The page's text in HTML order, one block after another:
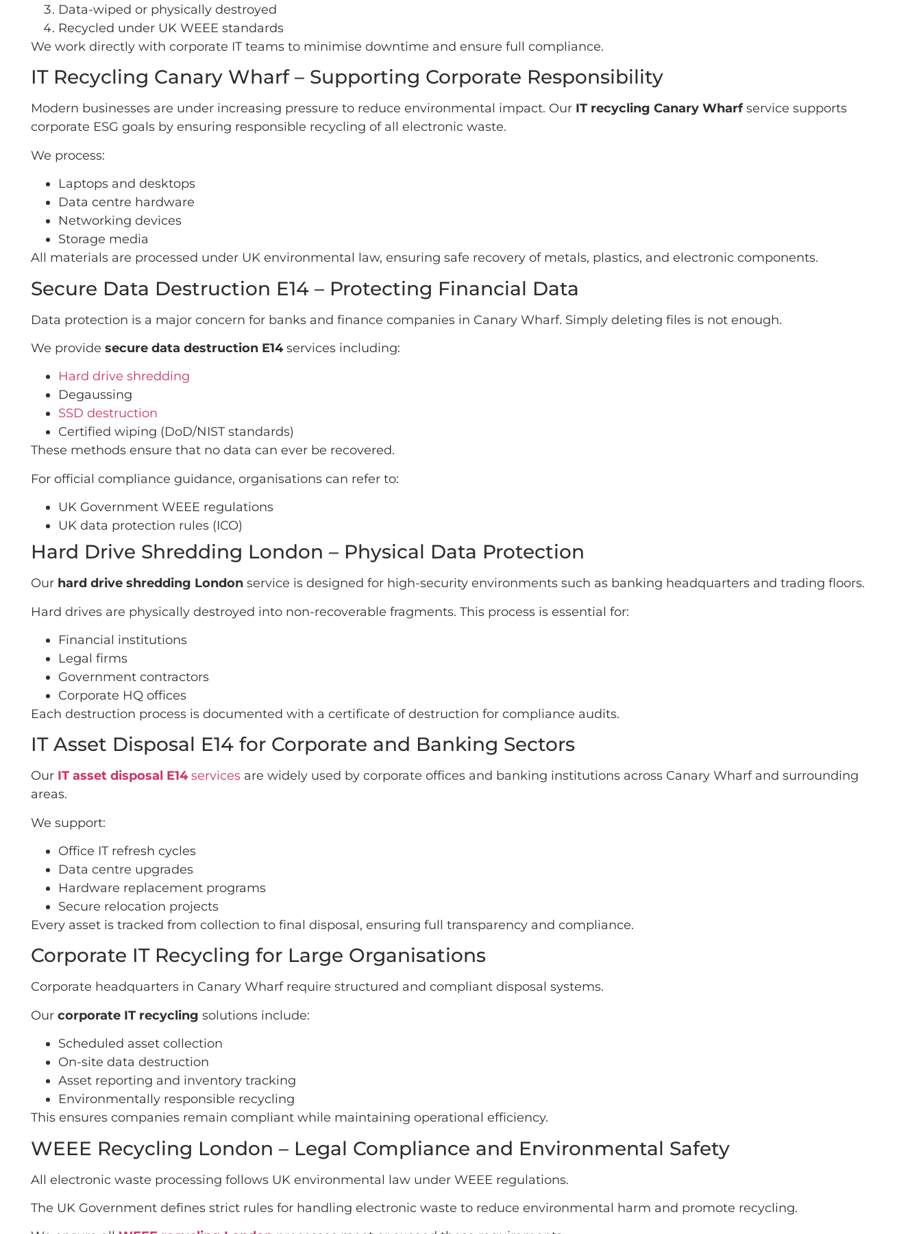
Data-wiped or physically destroyed
Recycled under UK WEEE standards
We work directly with corporate IT teams to minimise downtime and ensure full compliance.
IT Recycling Canary Wharf – Supporting Corporate Responsibility
Modern businesses are under increasing pressure to reduce environmental impact. Our IT recycling Canary Wharfservice supports
corporate ESG goals by ensuring responsible recycling of all electronic waste.
We process:
Laptops and desktops
Data centre hardware
Networking devices
Storage media
All materials are processed under UK environmental law, ensuring safe recovery of metals, plastics, and electronic components.
Secure Data Destruction E14 – Protecting Financial Data
Data protection is a major concern for banks and finance companies in Canary Wharf. Simply deleting files is not enough.
We provide secure data destruction E14services including:
Hard drive shredding
Degaussing
SSD destruction
Certified wiping (DoD/NIST standards)
These methods ensure that no data can ever be recovered.
For official compliance guidance, organisations can refer to:
UK Government WEEE regulations
UK data protection rules (ICO)
Hard Drive Shredding London – Physical Data Protection
Our hard drive shredding London service is designed for high-security environments such as banking headquarters and trading floors.
Hard drives are physically destroyed into non-recoverable fragments. This process is essential for:
Financial institutions
Legal firms
Government contractors
Corporate HQ offices
Each destruction process is documented with a certificate of destruction for compliance audits.
IT Asset Disposal E14 for Corporate and Banking Sectors
Our IT asset disposal E14services are widely used by corporate offices and banking institutions across Canary Wharf and surrounding
areas.
We support:
Office IT refresh cycles
Data centre upgrades
Hardware replacement programs
Secure relocation projects
Every asset is tracked from collection to final disposal, ensuring full transparency and compliance.
Corporate IT Recycling for Large Organisations
Corporate headquarters in Canary Wharf require structured and compliant disposal systems.
Our corporate IT recycling solutions include:
Scheduled asset collection
On-site data destruction
Asset reporting and inventory tracking
Environmentally responsible recycling
This ensures companies remain compliant while maintaining operational efficiency.
WEEE Recycling London – Legal Compliance and Environmental Safety
All electronic waste processing follows UK environmental law under WEEE regulations.
The UK Government defines strict rules for handling electronic waste to reduce environmental harm and promote recycling.